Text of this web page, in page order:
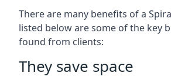
There are many benefits of a
listed below are some of the key
found from clients:
They save space